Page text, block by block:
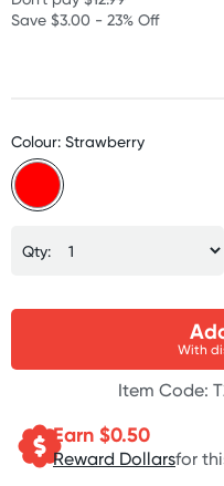
Save $3.00 - 23% Off
Colour: Strawberry
Qty:
With
Item Code:
Earn $0.50
Reward Dollarsfor